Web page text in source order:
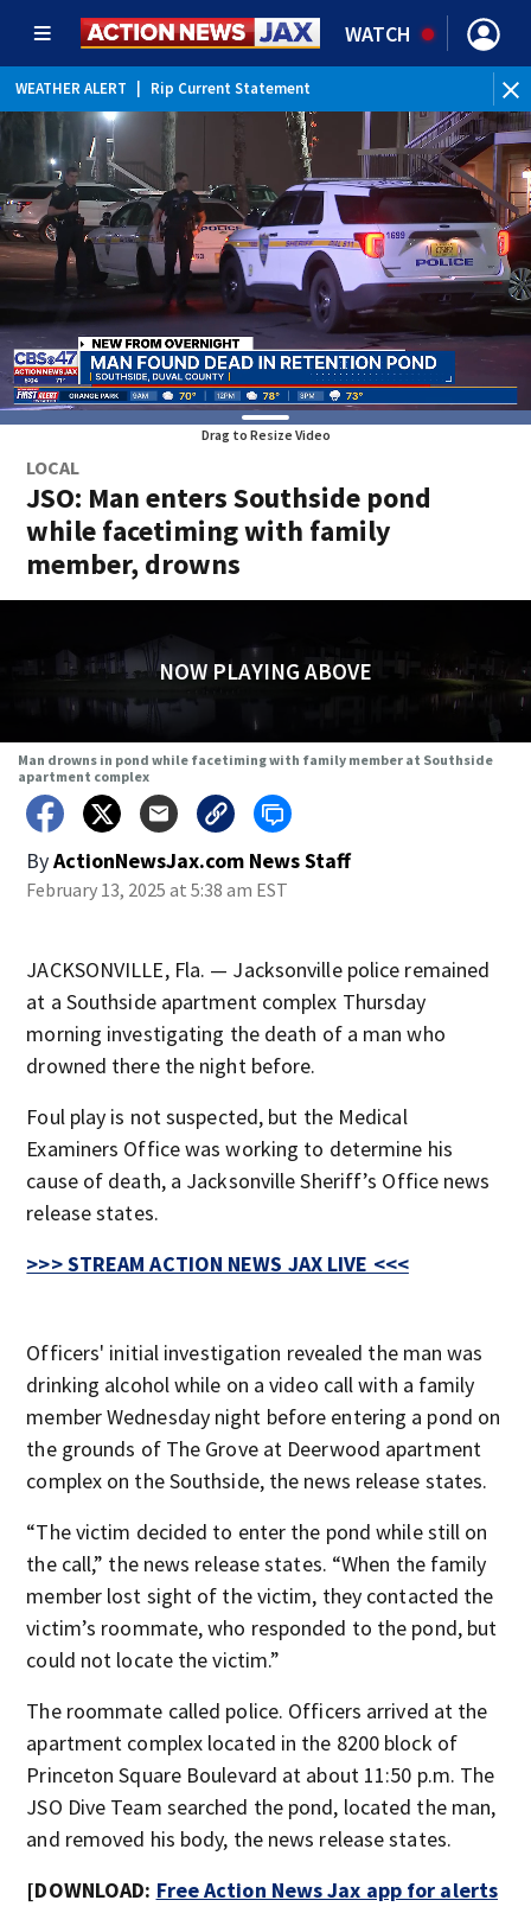
WATCH
WEATHER ALERT Rip Current Statement
Drag to Resize Video
LOCAL
JSO: Man enters Southside pond
while facetiming with family
member, drowns
NOW PLAYING ABOVE
Man drowns in pond while facetiming with family member at Southside
apartment complex
ByActionNewsJax.com News Staff
February 13, 2025 at 5:38 am EST
JACKSONVILLE, Fla. — Jacksonville police remained
at a Southside apartment complex Thursday
morning investigating the death of a man who
drowned there the night before.
Foul play is not suspected, but the Medical
Examiners Office was working to determine his
cause of death, a Jacksonville Sheriff’s Office news
release states.
>>> STREAM ACTION NEWS JAX LIVE <<<
Officers' initial investigation revealed the man was
drinking alcohol while on a video call with a family
member Wednesday night before entering a pond on
the grounds of The Grove at Deerwood apartment
complex on the Southside, the news release states.
“The victim decided to enter the pond while still on
the call,” the news release states. “When the family
member lost sight of the victim, they contacted the
victim’s roommate, who responded to the pond, but
could not locate the victim.”
The roommate called police. Officers arrived at the
apartment complex located in the 8200 block of
Princeton Square Boulevard at about 11:50 p.m. The
JSO Dive Team searched the pond, located the man,
and removed his body, the news release states.
[DOWNLOAD: Free Action News Jax app for alerts